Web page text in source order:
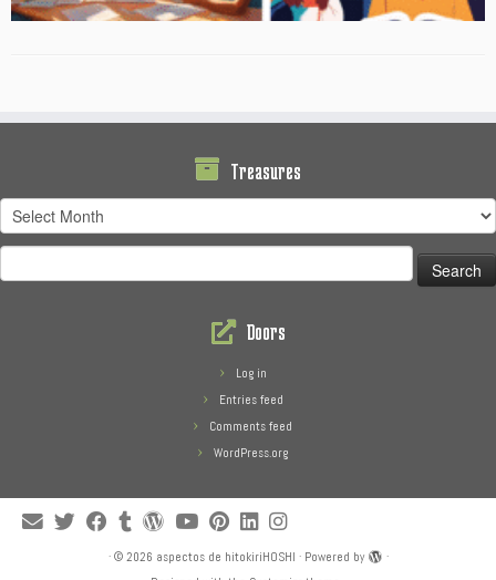
Treasures
Treasures
for:
Doors
Log in
Entries feed
Comments feed
WordPress.org
· © 2026 aspectos de hitokiriHOSHI · Powered by
·